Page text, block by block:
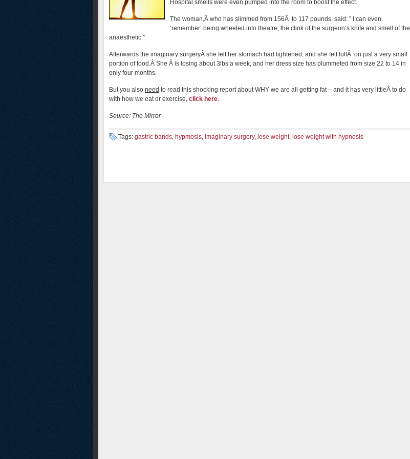
Hospital smells were even pumped into the room to boost the effect.
The woman,Â who has slimmed from 156Â to 117 pounds, said: ” I can even
‘remember’ being wheeled into theatre, the clink of the surgeon’s knife and smell of the
anaesthetic.”
Afterwards the imaginary surgeryÂ she felt her stomach had tightened, and she felt fullÂ on just a very small
portion of food.Â She Â is losing about 3lbs a week, and her dress size has plummeted from size 22 to 14 in
only four months.
But you also need to read this shocking report about WHY we are all getting fat – and it has very littleÂ to do
with how we eat or exercise, click here.
Source: The Mirror
Tags: gastric bands, hypmosis, imaginary surgery, lose weight, lose weight with hypnosis